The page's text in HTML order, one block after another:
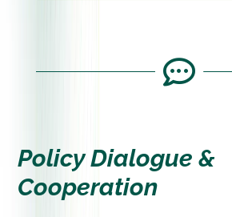
partnerships that test ideas,
and strengthen cooperation

Policy Dialogue &
Cooperation